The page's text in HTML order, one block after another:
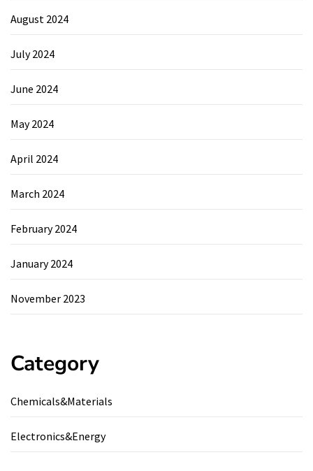
August 2024
July 2024
June 2024
May 2024
April 2024
March 2024
February 2024
January 2024
November 2023
Category
Chemicals&Materials
Electronics&Energy